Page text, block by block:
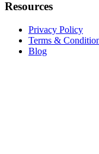
Resources
Privacy Policy
Terms &
Blog